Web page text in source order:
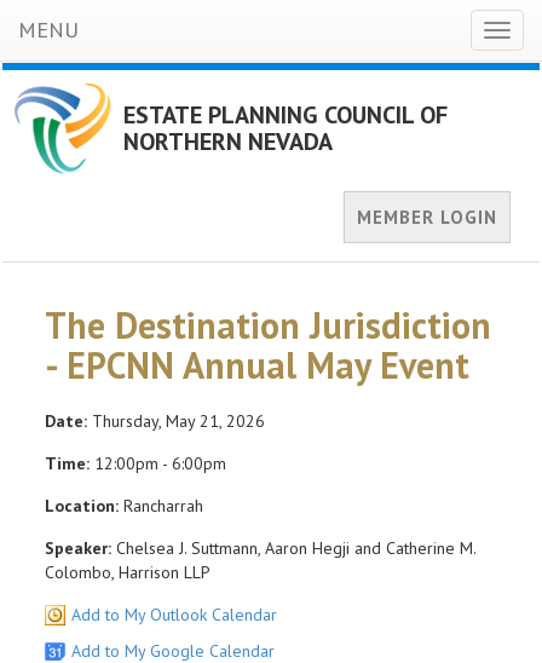
MENU
ESTATE PLANNING COUNCIL OF
NORTHERN NEVADA
MEMBER LOGIN
The Destination Jurisdiction
- EPCNN Annual May Event
Date: Thursday, May 21, 2026
Time: 12:00pm - 6:00pm
Location: Rancharrah
Speaker: Chelsea J. Suttmann, Aaron Hegji and Catherine M.
Colombo, Harrison LLP
Add to My Outlook Calendar
Add to My Google Calendar